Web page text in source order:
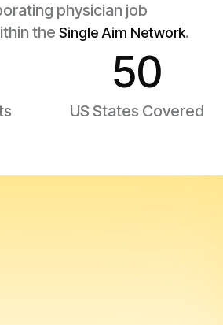
physician job
the Single Aim Network.
50
US States Covered